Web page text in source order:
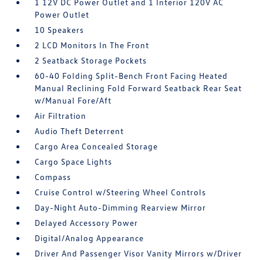
1 12V DC Power Outlet and 1 Interior 120V AC
Power Outlet
10 Speakers
2 LCD Monitors In The Front
2 Seatback Storage Pockets
60-40 Folding Split-Bench Front Facing Heated
Manual Reclining Fold Forward Seatback Rear Seat
w/Manual Fore/Aft
Air Filtration
Audio Theft Deterrent
Cargo Area Concealed Storage
Cargo Space Lights
Compass
Cruise Control w/Steering Wheel Controls
Day-Night Auto-Dimming Rearview Mirror
Delayed Accessory Power
Digital/Analog Appearance
Driver And Passenger Visor Vanity Mirrors w/Driver